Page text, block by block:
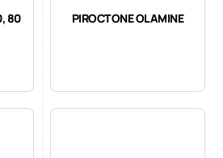
80 PIROCTONE OLAMINE